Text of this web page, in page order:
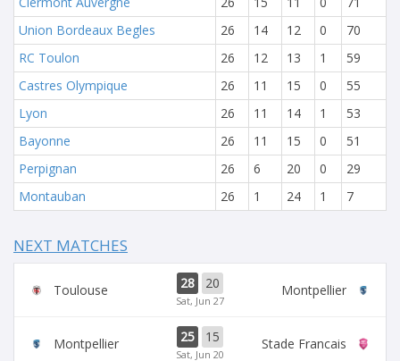
Union Bordeaux Begles
26 14 12 0
70
RC Toulon
26 12 13 1
59
Castres Olympique
26 11 15 0
55
Lyon
26 11 14 1
53
Bayonne
26 11 15 0
51
Perpignan
26 6 20 0
29
Montauban
26 1 24 1 7
NEXT MATCHES
Toulouse 28 20
Sat, Jun 27
Montpellier
Montpellier 25 15
Sat, Jun 20
Stade Francais